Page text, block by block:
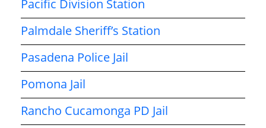
Pacific Division Station
Palmdale Sheriff’s Station
Pasadena Police Jail
Pomona Jail
Rancho Cucamonga PD Jail